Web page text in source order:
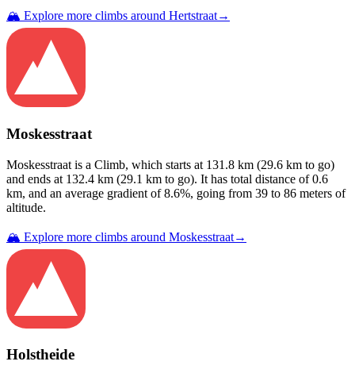
🏔️ Explore more climbs around Hertstraat→
Moskesstraat
Moskesstraat is a Climb, which starts at 131.8 km (29.6 km to go)
and ends at 132.4 km (29.1 km to go). It has total distance of0.6
km, and an average gradient of8.6%, going from 39 to 86 meters of
altitude.
🏔️ Explore more climbs around Moskesstraat→
Holstheide